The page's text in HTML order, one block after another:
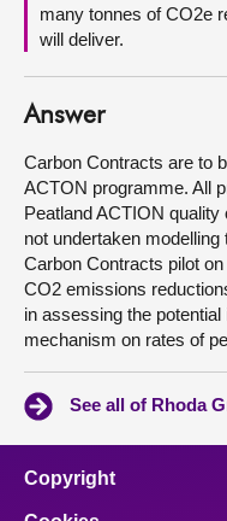
many tonnes of CO2e
will deliver.
Answer
Carbon Contracts are to
ACTON programme. All
Peatland ACTION
not undertaken
Carbon Contracts pilot
CO2 emissions
in assessing the
mechanism on rates of
See all of Rhoda
Copyright